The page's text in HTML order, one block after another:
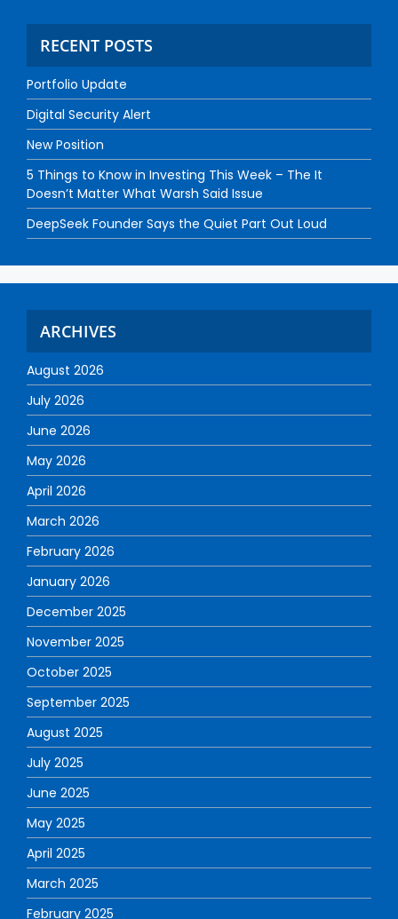
RECENT POSTS
Portfolio Update
Digital Security Alert
New Position
5 Things to Know in Investing This Week – The It
Doesn’t Matter What Warsh Said Issue
DeepSeek Founder Says the Quiet Part Out Loud
ARCHIVES
August 2026
July 2026
June 2026
May 2026
April 2026
March 2026
February 2026
January 2026
December 2025
November 2025
October 2025
September 2025
August 2025
July 2025
June 2025
May 2025
April 2025
March 2025
February 2025